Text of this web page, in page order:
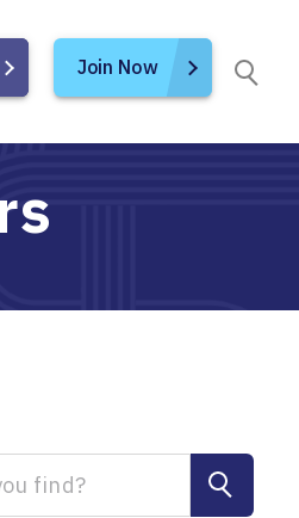
Join Now